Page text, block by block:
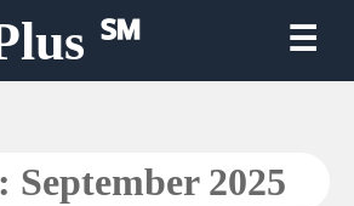
☰
℠
September 2025